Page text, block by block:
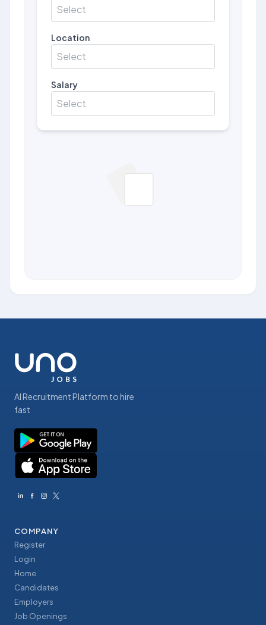
Select
Location
Select
Salary
Select
AI Recruitment Platform to hire
fast
COMPANY
Register
Login
Home
Candidates
Employers
Job Openings